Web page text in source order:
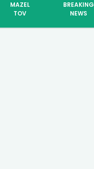
MAZEL
TOV
BREAKING
NEWS